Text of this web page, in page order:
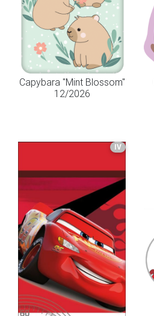
Capybara "Mint Blossom"
12/2026
IV